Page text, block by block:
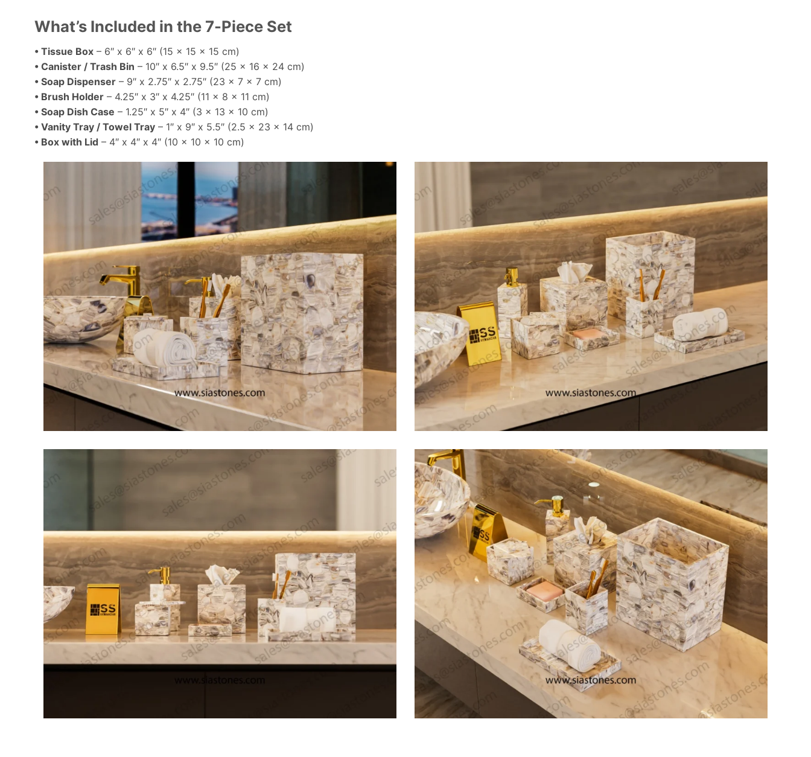
What’s Included in the 7-Piece Set
• Tissue Box – 6″ x 6″ x 6″ (15 x 15 x 15 cm)
• Canister / Trash Bin – 10″ x 6.5″ x 9.5″ (25 x 16 x 24 cm)
• Soap Dispenser – 9″ x 2.75″ x 2.75″ (23 x 7 x 7 cm)
• Brush Holder – 4.25″ x 3″ x 4.25″ (11 x 8 x 11 cm)
• Soap Dish Case – 1.25″ x 5″ x 4″ (3 x 13 x 10 cm)
• Vanity Tray / Towel Tray – 1″ x 9″ x 5.5″ (2.5 x 23 x 14 cm)
• Box with Lid – 4″ x 4″ x 4″ (10 x 10 x 10 cm)